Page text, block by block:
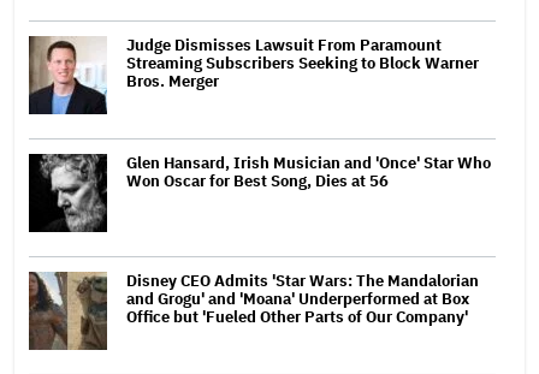
Judge Dismisses Lawsuit From Paramount
Streaming Subscribers Seeking to Block Warner
Bros. Merger
Glen Hansard, Irish Musician and 'Once' Star Who
Won Oscar for Best Song, Dies at 56
Disney CEO Admits 'Star Wars: The Mandalorian
and Grogu' and 'Moana' Underperformed at Box
Office but 'Fueled Other Parts of Our Company'